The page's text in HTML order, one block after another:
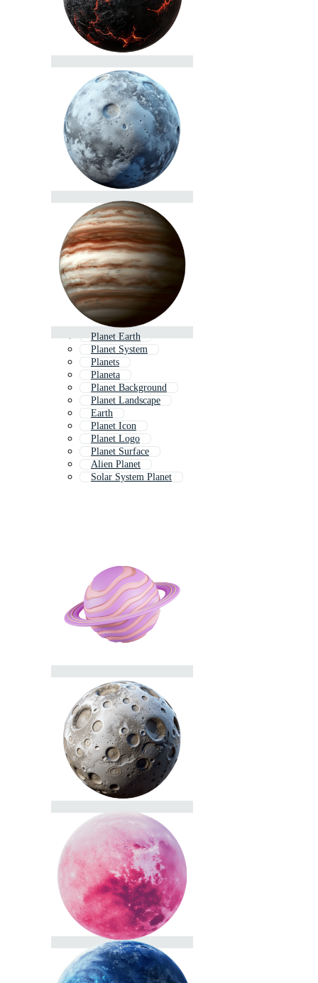
Planet Earth
Planet System
Planets
Planeta
Planet Background
Planet Landscape
Earth
Planet Icon
Planet Logo
Planet Surface
Alien Planet
Solar System Planet